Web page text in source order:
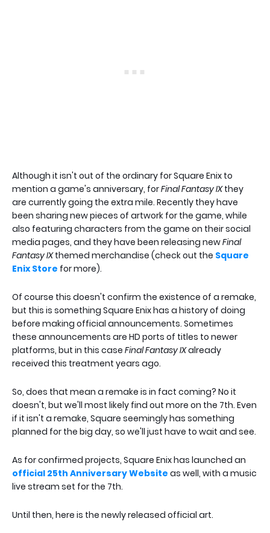
Although it isn't out of the ordinary for Square Enix to
mention a game's anniversary, forFinal Fantasy IXthey
are currently going the extra mile. Recently they have
been sharing new pieces of artwork for the game, while
also featuring characters from the game on their social
media pages, and they have been releasing newFinal
Fantasy IXthemed merchandise (check out the Square
Enix Store for more).
Of course this doesn't confirm the existence of a remake,
but this is something Square Enix has a history of doing
before making official announcements. Sometimes
these announcements are HD ports of titles to newer
platforms, but in this case Final Fantasy IXalready
received this treatment years ago.
So, does that mean a remake is in fact coming? No it
doesn't, but we'll most likely find out more on the 7th. Even
if it isn't a remake, Square seemingly has something
planned for the big day, so we'll just have to wait and see.
As for confirmed projects, Square Enix has launched an
official 25th Anniversary Website as well, with a music
live stream set for the 7th.
Until then, here is the newly released official art.